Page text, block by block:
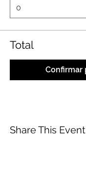
Total
Confirmar
Share This Event